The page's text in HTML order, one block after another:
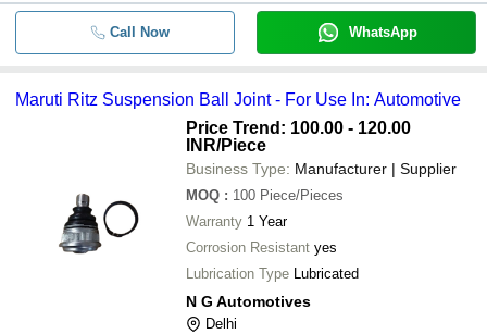
Call Now WhatsApp
Maruti Ritz Suspension Ball Joint - For Use In: Automotive
Price Trend: 100.00 - 120.00
INR/Piece
Business Type: Manufacturer | Supplier
MOQ : 100 Piece/Pieces
Warranty 1 Year
Corrosion Resistant yes
Lubrication Type Lubricated
N G Automotives
Delhi